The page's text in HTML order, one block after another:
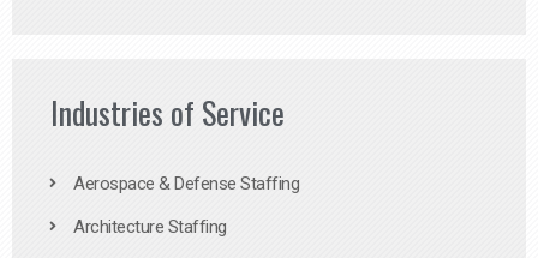
Industries of Service
Aerospace & Defense Staffing
Architecture Staffing